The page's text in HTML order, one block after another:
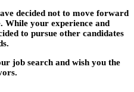
decided not to move forward
your experience and
to pursue other candidates
job search and wish you the